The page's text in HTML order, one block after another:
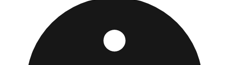
Returns" policy. Use the testing stations often provided
at the front of the store before you leave.
Browse our comprehensive directory below to find
addresses, hours, and direct contact information for every
store in the Salinas area.